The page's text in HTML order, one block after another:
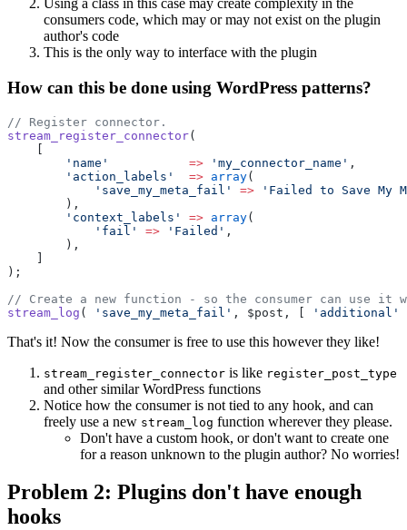
Using a class in this case may create complexity in the
consumers code, which may or may not exist on the plugin
author's code
This is the only way to interface with the plugin
How can this be done using WordPress patterns?
// Register connector.
stream_register_connector(
    [
        'name'
           =>
'my_connector_name' ,
        'action_labels'
  =>
array(
            'save_my_meta_fail'
=> 'Failed to Save My
        ),
        'context_labels'
=> array(
            'fail'
=> 'Failed' ,
        ),
    ]
);
// Create a new function - so the consumer can use it
stream_log ( 'save_my_meta_fail' , $post, [ 'additional'
That's it! Now the consumer is free to use this however they like!
stream_register_connector is like register_post_type
and other similar WordPress functions
Notice how the consumer is not tied to any hook, and can
freely use a new stream_log function wherever they please.
Don't have a custom hook, or don't want to create one
for a reason unknown to the plugin author? No worries!
Problem 2: Plugins don't have enough
hooks